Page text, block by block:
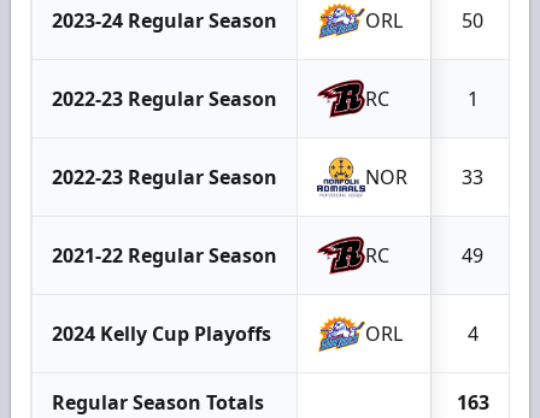
2023-24 Regular Season ORL 50
2022-23 Regular Season RC 1
2022-23 Regular Season NOR 33
2021-22 Regular Season RC 49
2024 Kelly Cup Playoffs ORL 4
Regular Season Totals 163